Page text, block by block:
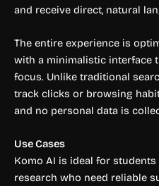
and receive direct, natural
The entire experience is
with a minimalistic interface
focus. Unlike traditional
track clicks or browsing
and no personal data is
Use Cases
Komo AI is ideal for
research who need reliable